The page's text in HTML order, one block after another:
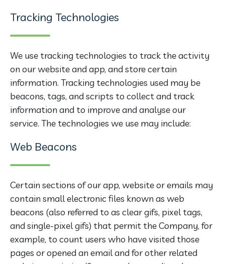
Tracking Technologies
We use tracking technologies to track the activity
on our website and app, and store certain
information. Tracking technologies used may be
beacons, tags, and scripts to collect and track
information and to improve and analyse our
service. The technologies we use may include:
Web Beacons
Certain sections of our app, website or emails may
contain small electronic files known as web
beacons (also referred to as clear gifs, pixel tags,
and single-pixel gifs) that permit the Company, for
example, to count users who have visited those
pages or opened an email and for other related